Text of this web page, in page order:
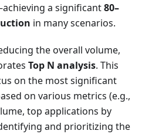
a significant80–
in many scenarios.
the overall volume,
Top N analysis. This
on the most significant
on various metrics (e.g.,
top applications by
and prioritizing the